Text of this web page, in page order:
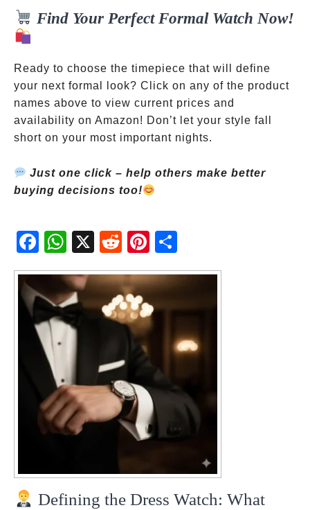
wear
Find Your Perfect Formal Watch Now!
Ready to choose the timepiece that will define
your next formal look? Click on any of the product
names above to view current prices and
availability on Amazon! Don’t let your style fall
short on your most important nights.
Just one click – help others make better
buying decisions too!
Fac
ebo
ok
Wh
atsA
pp
X
Red
dit
Pint
eres
t
Defining the Dress Watch: What